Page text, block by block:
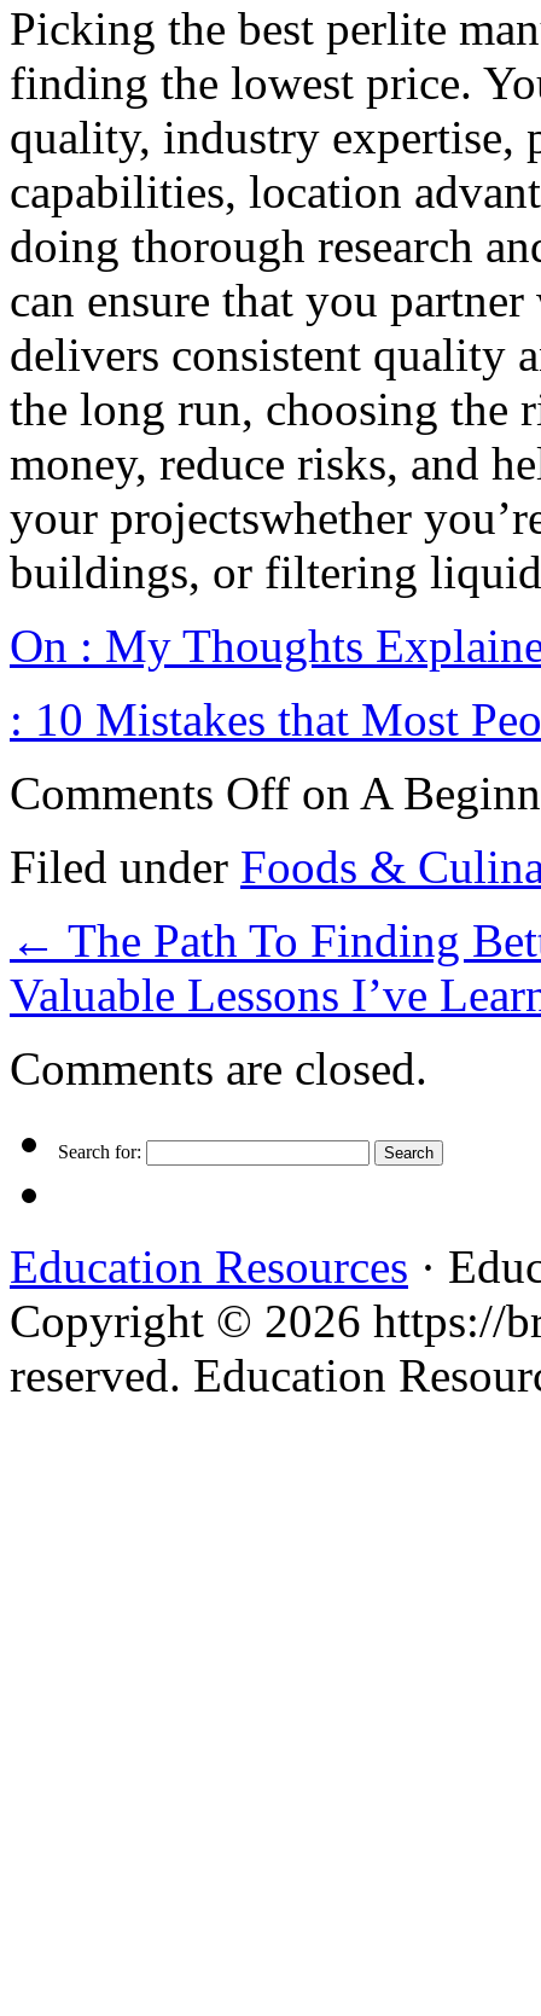
Picking the best perlite
finding the lowest price.
quality, industry expertise,
capabilities, location
doing thorough research
can ensure that you
delivers consistent quality
the long run, choosing the
money, reduce risks, and
your projectswhether
buildings, or filtering
On : My Thoughts
: 10 Mistakes that Most
Comments Off on A
Filed under Foods &
← The Path To Finding
Valuable Lessons I’ve
Comments are closed.
Search for:
Education Resources ·
Copyright © 2026 https://
reserved. Education